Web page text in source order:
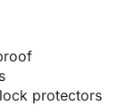
protectors